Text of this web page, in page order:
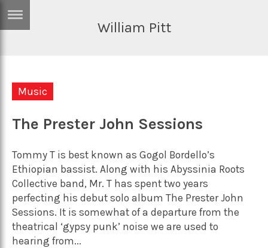
Sci/Tech
Games
Arts
Music
Travel
TV
Sport
William Pitt
Music
The Prester John Sessions
Tommy T is best known as Gogol Bordello’s
Ethiopian bassist. Along with his Abyssinia Roots
Collective band, Mr. T has spent two years
perfecting his debut solo album The Prester John
Sessions. It is somewhat of a departure from the
theatrical ‘gypsy punk’ noise we are used to
hearing from...